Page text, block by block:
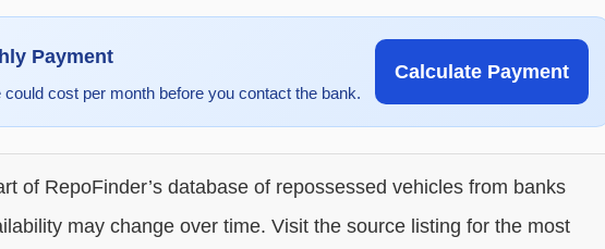
Payment
cost per month before you contact the bank.
Calculate Payment
of RepoFinder’s database of repossessed vehicles from banks
may change over time. Visit the source listing for the most